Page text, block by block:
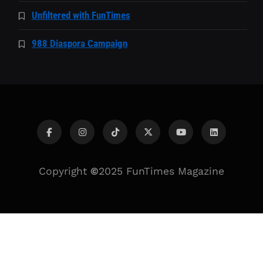
Unfiltered with FunTimes
988 Diaspora Campaign
Copyright ©2025 FunTimes Magazine